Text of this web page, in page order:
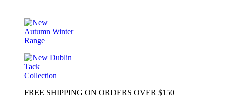
FREE SHIPPING ON ORDERS OVER $150